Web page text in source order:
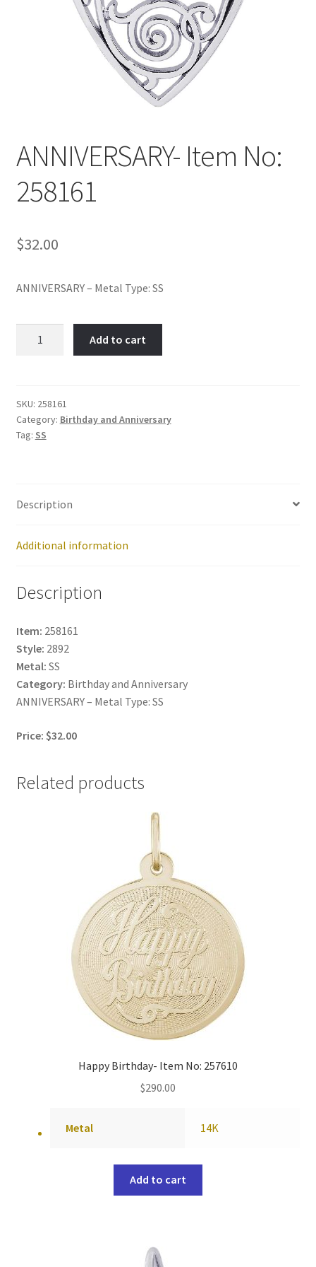
ANNIVERSARY- Item No:
258161
$32.00
ANNIVERSARY – Metal Type: SS
quantity
Add to cart
SKU: 258161
Category: Birthday and Anniversary
Tag: SS
Description
Additional information
Description
Item: 258161
Style: 2892
Metal: SS
Category: Birthday and Anniversary
ANNIVERSARY – Metal Type: SS
Price: $32.00
Related products
Happy Birthday- Item No: 257610
$290.00
Metal 14K
Add to cart